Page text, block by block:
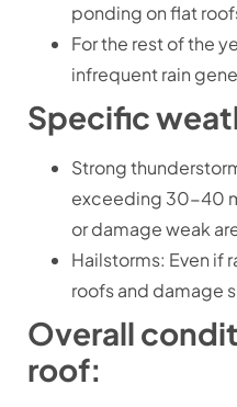
ponding on flat
For the rest of the
infrequent rain
Specific
Strong
exceeding 30-40
or damage weak
Hailstorms: Even if
roofs and damage
Overall
roof: